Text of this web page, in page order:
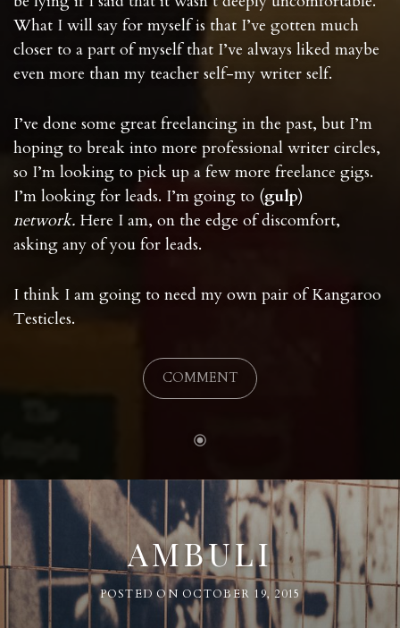
What I will say for myself is that I’ve gotten much
closer to a part of myself that I’ve always liked maybe
even more than my teacher self-my writer self.
I’ve done some great freelancing in the past, but I’m
hoping to break into more professional writer circles,
so I’m looking to pick up a few more freelance gigs.
I’m looking for leads. I’m going to (gulp)
network. Here I am, on the edge of discomfort,
asking any of you for leads.
I think I am going to need my own pair of Kangaroo
Testicles.
COMMENT
AMBULI
POSTED ON OCTOBER 19, 2015